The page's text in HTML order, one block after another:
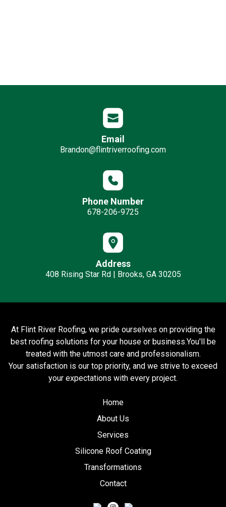
Email
Brandon@flintriverroofing.com
Phone Number
678-206-9725
Address
408 Rising Star Rd | Brooks, GA 30205
At Flint River Roofing, we pride ourselves on providing the
best roofing solutions for your house or business.You'll be
treated with the utmost care and professionalism.
Your satisfaction is our top priority, and we strive to exceed
your expectations with every project.
Home
About Us
Services
Silicone Roof Coating
Transformations
Contact